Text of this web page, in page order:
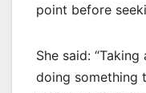
point before
She said:
doing something